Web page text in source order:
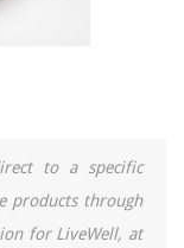
to a specific
products through
for LiveWell, at